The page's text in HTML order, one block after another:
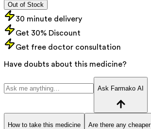
Out of Stock
30 minute delivery
Get 30% Discount
Get free doctor consultation
Have doubts about this medicine?
Ask Farmako AI
How to take this medicine Are there any